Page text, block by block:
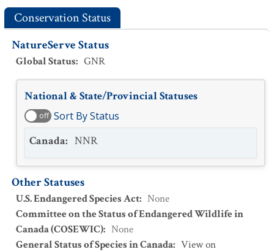
Conservation Status
NatureServe Status
Global Status: GNR
National & State/Provincial Statuses
off Sort By Status
Canada: NNR
Other Statuses
U.S. Endangered Species Act: None
Committee on the Status of Endangered Wildlife in
Canada (COSEWIC): None
General Status of Species in Canada: View on